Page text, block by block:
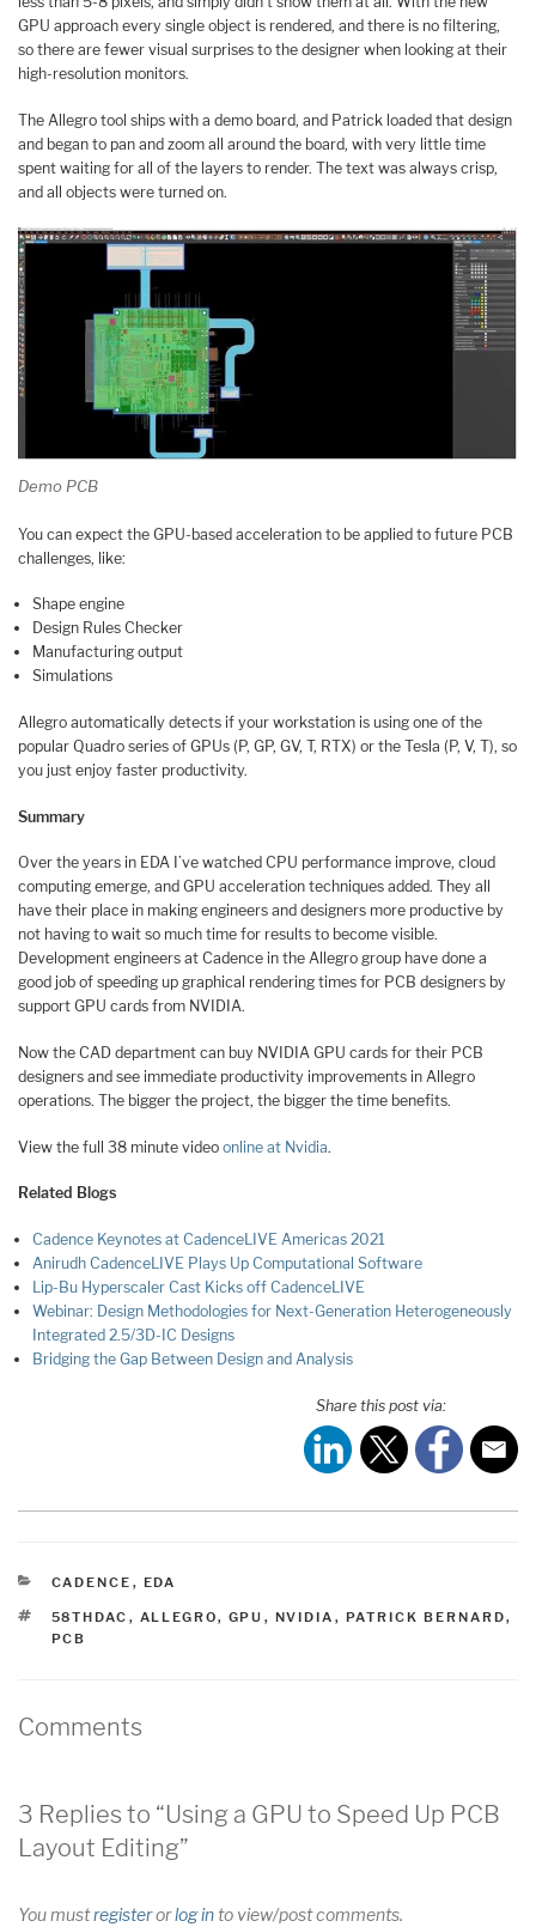
GPU approach every single object is rendered, and there is no filtering,
so there are fewer visual surprises to the designer when looking at their
high-resolution monitors.
The Allegro tool ships with a demo board, and Patrick loaded that design
and began to pan and zoom all around the board, with very little time
spent waiting for all of the layers to render. The text was always crisp,
and all objects were turned on.
Demo PCB
You can expect the GPU-based acceleration to be applied to future PCB
challenges, like:
Shape engine
Design Rules Checker
Manufacturing output
Simulations
Allegro automatically detects if your workstation is using one of the
popular Quadro series of GPUs (P, GP, GV, T, RTX) or the Tesla (P, V, T), so
you just enjoy faster productivity.
Summary
Over the years in EDA I’ve watched CPU performance improve, cloud
computing emerge, and GPU acceleration techniques added. They all
have their place in making engineers and designers more productive by
not having to wait so much time for results to become visible.
Development engineers at Cadence in the Allegro group have done a
good job of speeding up graphical rendering times for PCB designers by
support GPU cards from NVIDIA.
Now the CAD department can buy NVIDIA GPU cards for their PCB
designers and see immediate productivity improvements in Allegro
operations. The bigger the project, the bigger the time benefits.
View the full 38 minute video online at Nvidia.
Related Blogs
Cadence Keynotes at CadenceLIVE Americas 2021
Anirudh CadenceLIVE Plays Up Computational Software
Lip-Bu Hyperscaler Cast Kicks off CadenceLIVE
Webinar: Design Methodologies for Next-Generation Heterogeneously
Integrated 2.5/3D-IC Designs
Bridging the Gap Between Design and Analysis
Share this post via:
CATEGORIES
CADENCE , EDA
TAGS
58THDAC , ALLEGRO, GPU , NVIDIA , PATRICK BERNARD,
PCB
Comments
3 Replies to “Using a GPU to Speed Up PCB
Layout Editing”
You mustregisterorlog into view/post comments.